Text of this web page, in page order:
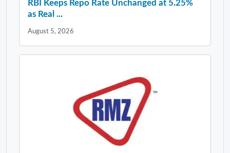
RBI Keeps Repo Rate Unchanged at 5.25%
as Real ...
August 5, 2026